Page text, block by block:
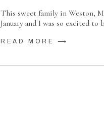
This sweet family in Weston,
January and I was so excited
READ MORE ⟶